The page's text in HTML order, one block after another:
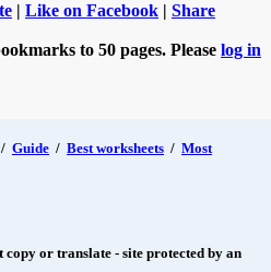
| Like on Facebook | Share
to 50 pages. Please log in
/ Guide / Best worksheets / Most
copy or translate - site protected by an